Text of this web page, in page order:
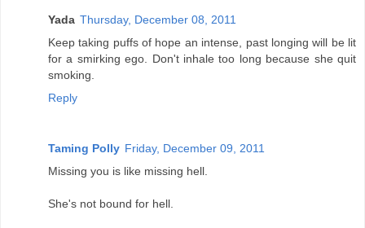
Yada Thursday, December 08, 2011
Keep taking puffs of hope an intense, past longing will be lit
for a smirking ego. Don't inhale too long because she quit
smoking.
Reply
Taming Polly Friday, December 09, 2011
Missing you is like missing hell.
She's not bound for hell.